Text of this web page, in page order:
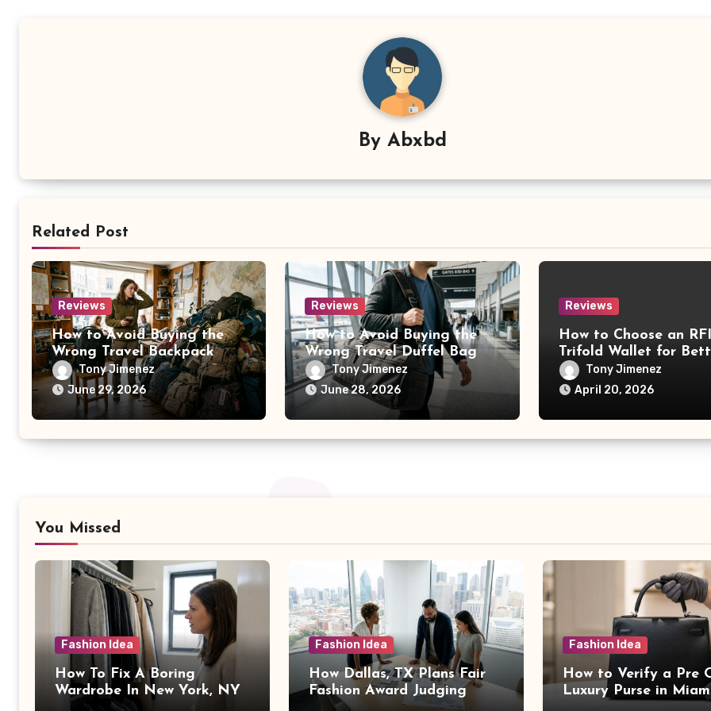
By Abxbd
Related Post
Reviews
How to Avoid Buying the
Wrong Travel Backpack
Tony Jimenez
June 29, 2026
Reviews
How to Avoid Buying the
Wrong Travel Duffel Bag
Tony Jimenez
June 28, 2026
Reviews
How to Choose an
Trifold Wallet for
Card Protection
Tony Jimenez
April 20, 2026
You Missed
Fashion Idea
How To Fix A Boring
Wardrobe In New York, NY
Fashion Idea
How Dallas, TX Plans Fair
Fashion Award Judging
Fashion Idea
How to Verify a Pre
Luxury Purse in